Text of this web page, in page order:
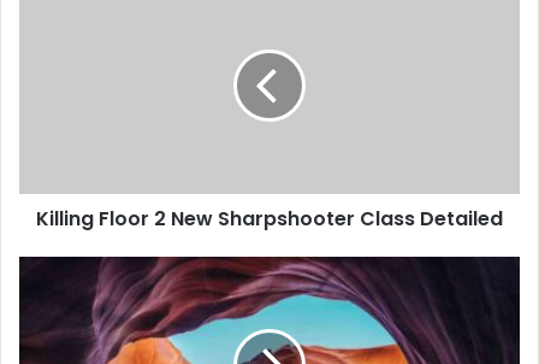
Killing Floor 2 New Sharpshooter Class Detailed